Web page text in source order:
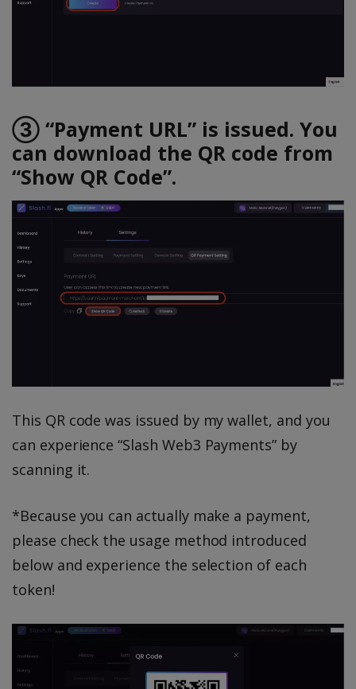
③ “Payment URL” is issued. You
can download the QR code from
“Show QR Code”.
This QR code was issued by my wallet, and you
can experience “Slash Web3 Payments” by
scanning it.
*Because you can actually make a payment,
please check the usage method introduced
below and experience the selection of each
token!